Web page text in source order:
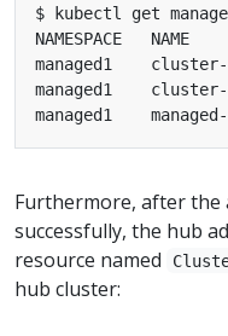
Furthermore, after the
successfully, the hub
resource named
hub cluster: